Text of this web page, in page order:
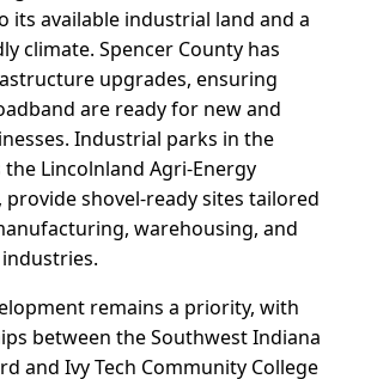
its available industrial land and a
climate. Spencer County has
upgrades, ensuring
are ready for new and
Industrial parks in the
Lincolnland Agri-Energy
shovel-ready sites tailored
warehousing, and
remains a priority, with
between the Southwest Indiana
and Ivy Tech Community College